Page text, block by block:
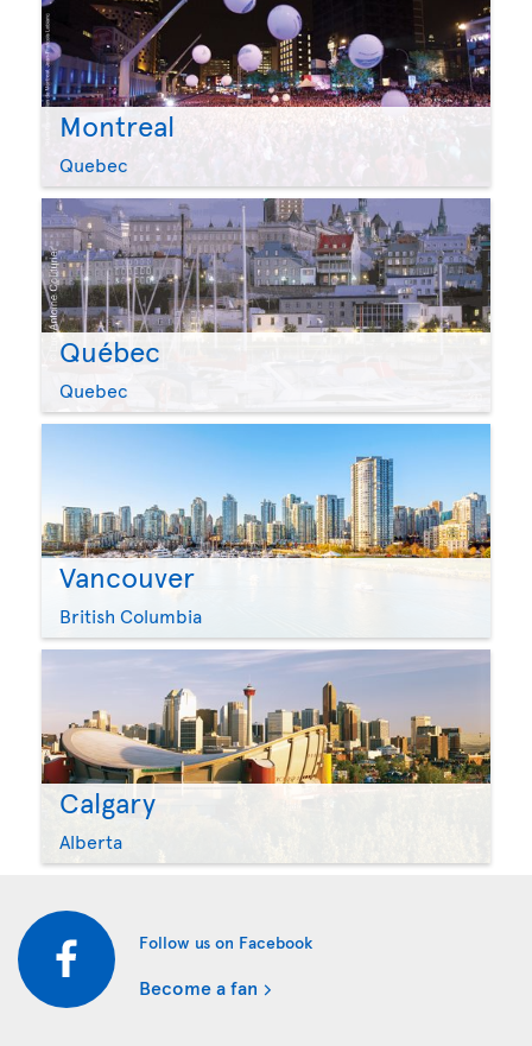
Montreal
Quebec
Québec
Quebec
Vancouver
British Columbia
Calgary
Alberta
Follow us on Facebook
Become a fan